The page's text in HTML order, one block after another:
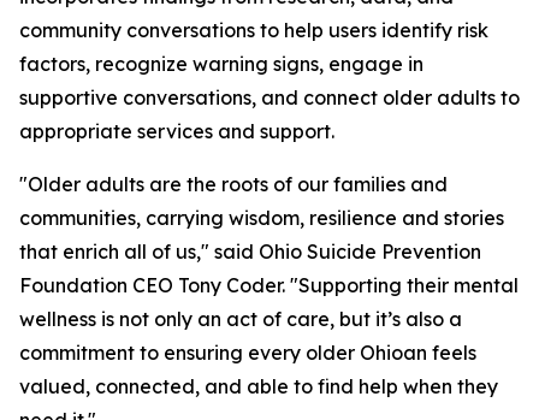
community conversations to help users identify risk
factors, recognize warning signs, engage in
supportive conversations, and connect older adults to
appropriate services and support.
"Older adults are the roots of our families and
communities, carrying wisdom, resilience and stories
that enrich all of us," said Ohio Suicide Prevention
Foundation CEO Tony Coder. "Supporting their mental
wellness is not only an act of care, but it’s also a
commitment to ensuring every older Ohioan feels
valued, connected, and able to find help when they